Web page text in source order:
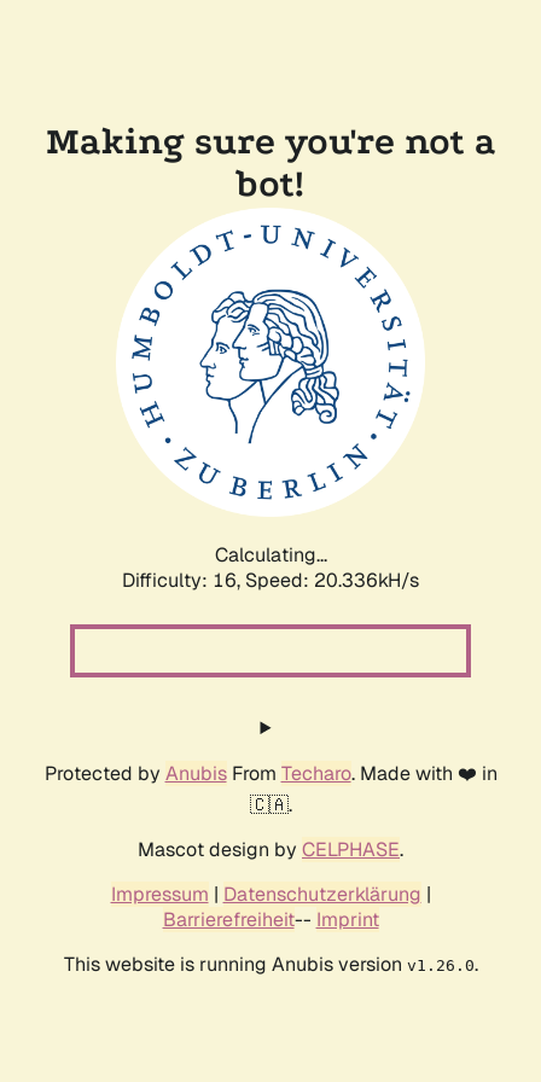
Making sure you're not a
bot!
Calculating...
Difficulty: 16, Speed: 20.336kH/s
Protected by AnubisFrom Techaro. Made with ❤️ in
🇨🇦.
Mascot design by CELPHASE.
Impressum | Datenschutzerklärung |
Barrierefreiheit-- Imprint
This website is running Anubis version v1.26.0.